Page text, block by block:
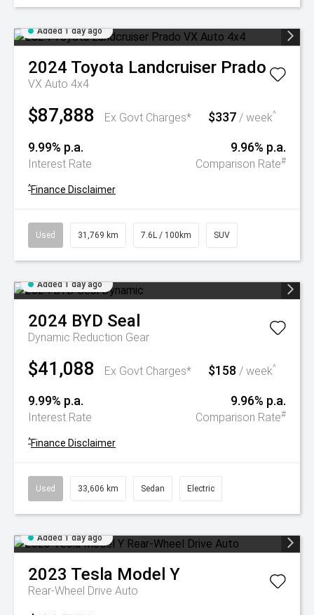
Added 1 day ago
2024 Toyota Landcruiser Prado
VX Auto 4x4
$87,888 Ex Govt Charges* $337 / week^
9.99% p.a.
Interest Rate
9.96% p.a.
Comparison Rate#
^Finance Disclaimer
Used 31,769 km 7.6L / 100km SUV
Added 1 day ago
2024 BYD Seal
Dynamic Reduction Gear
$41,088 Ex Govt Charges* $158 / week^
9.99% p.a.
Interest Rate
9.96% p.a.
Comparison Rate#
^Finance Disclaimer
Used 33,606 km Sedan Electric
Added 1 day ago
2023 Tesla Model Y
Rear-Wheel Drive Auto